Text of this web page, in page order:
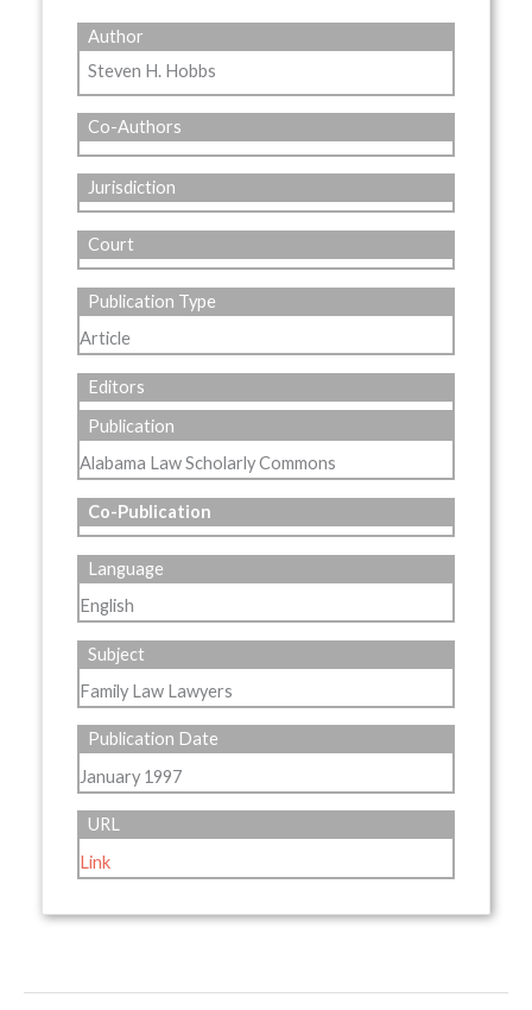
Author
Steven H. Hobbs
Co-Authors
Jurisdiction
Court
Publication Type
Article
Editors
Publication
Alabama Law Scholarly Commons
Co-Publication
Language
English
Subject
Family Law Lawyers
Publication Date
January 1997
URL
Link